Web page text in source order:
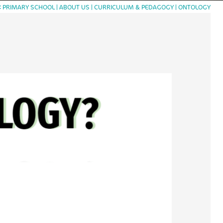
PRIMARY SCHOOL ABOUT US CURRICULUM & PEDAGOGY ONTOLOGY